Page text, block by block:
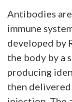
Antibodies
immune
developed by
the body by a
producing
then